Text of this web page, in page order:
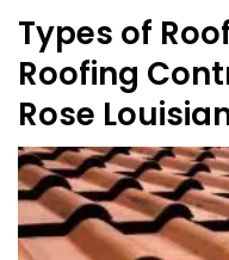
Types of
Roofing
Rose